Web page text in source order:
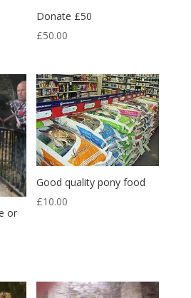
Donate £50
£50.00
or
Good quality pony food
£10.00